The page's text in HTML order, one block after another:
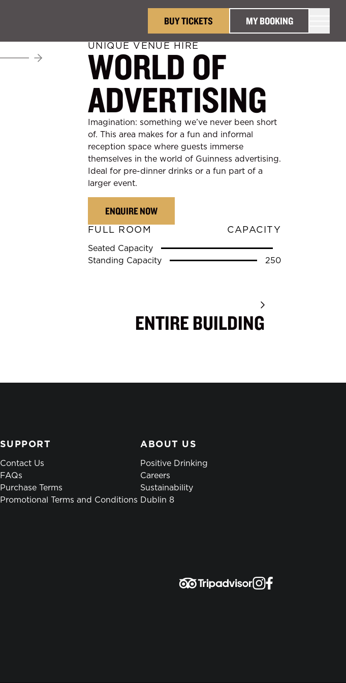
BUY TICKETS MY BOOKING
Next
UNIQUE VENUE HIRE
WORLD OF
ADVERTISING
Imagination: something we’ve never been short
of. This area makes for a fun and informal
reception space where guests immerse
themselves in the world of Guinness advertising.
Ideal for pre-dinner drinks or a fun part of a
larger event.
ENQUIRE NOW
FULL ROOM CAPACITY
Seated Capacity
Standing Capacity
250
ENTIRE BUILDING
SUPPORT
Contact Us
FAQs
Purchase Terms
Promotional Terms and Conditions
ABOUT US
Positive Drinking
Careers
Sustainability
Dublin 8